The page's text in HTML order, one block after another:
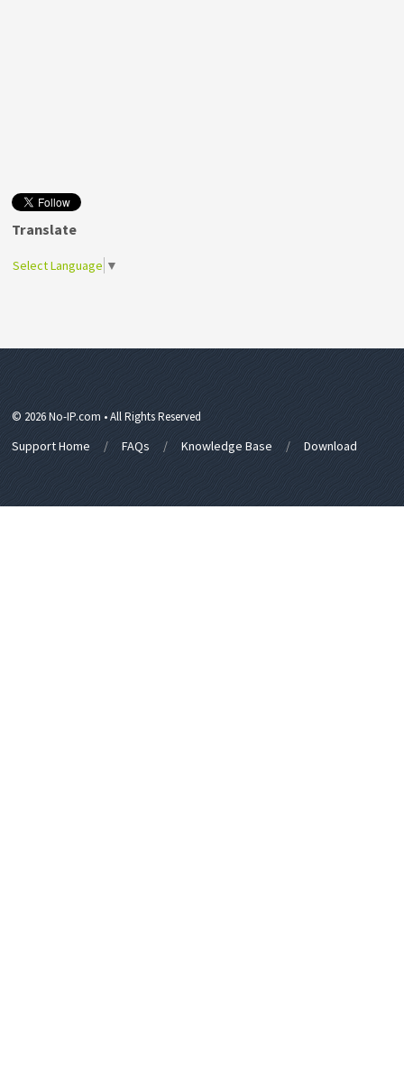
Translate
Select Language ▼
© 2026 No-IP.com • All Rights Reserved
Support Home FAQs Knowledge Base Download